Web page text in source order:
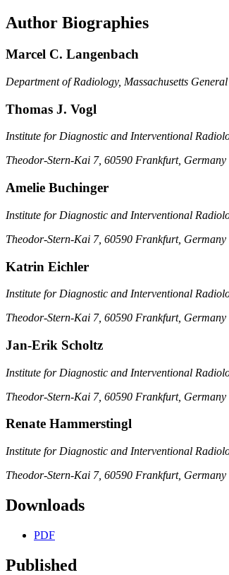
Author Biographies
Marcel C. Langenbach
Department of Radiology, Massachusetts
Thomas J. Vogl
Institute for Diagnostic and Interventional
Theodor-Stern-Kai 7, 60590 Frankfurt, Germany
Amelie Buchinger
Institute for Diagnostic and Interventional
Theodor-Stern-Kai 7, 60590 Frankfurt, Germany
Katrin Eichler
Institute for Diagnostic and Interventional
Theodor-Stern-Kai 7, 60590 Frankfurt, Germany
Jan-Erik Scholtz
Institute for Diagnostic and Interventional
Theodor-Stern-Kai 7, 60590 Frankfurt, Germany
Renate Hammerstingl
Institute for Diagnostic and Interventional
Theodor-Stern-Kai 7, 60590 Frankfurt, Germany
Downloads
PDF
Published